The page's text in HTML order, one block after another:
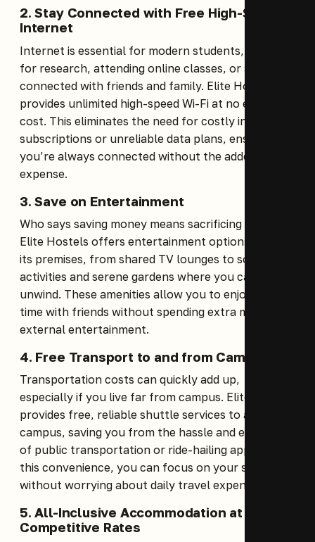
2. Stay Connected with Free High-Speed
Internet
Internet is essential for modern students, whether
for research, attending online classes, or staying
connected with friends and family. Elite Hostels
provides unlimited high-speed Wi-Fi at no extra
cost. This eliminates the need for costly internet
subscriptions or unreliable data plans, ensuring
you’re always connected without the added
expense.
3. Save on Entertainment
Who says saving money means sacrificing fun?
Elite Hostels offers entertainment options within
its premises, from shared TV lounges to social
activities and serene gardens where you can
unwind. These amenities allow you to enjoy leisure
time with friends without spending extra money on
external entertainment.
4. Free Transport to and from Campus
Transportation costs can quickly add up,
especially if you live far from campus. Elite Hostels
provides free, reliable shuttle services to and from
campus, saving you from the hassle and expense
of public transportation or ride-hailing apps. With
this convenience, you can focus on your studies
without worrying about daily travel expenses.
5. All-Inclusive Accommodation at
Competitive Rates